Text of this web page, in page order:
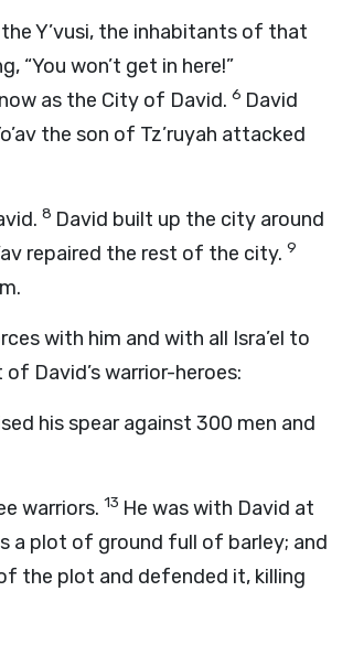
the Y’vusi, the inhabitants of that
“You won’t get in here!”
as the City of David. 6 David
the son of Tz’ruyah attacked
8 David built up the city around
repaired the rest of the city. 9
with him and with all Isra’el to
of David’s warrior-heroes:
his spear against 300 men and
warriors. 13 He was with David at
a plot of ground full of barley; and
the plot and defended it, killing